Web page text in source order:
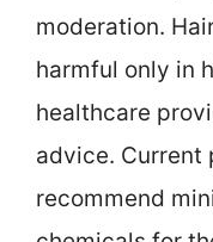
moderation.
harmful only in
healthcare
advice. Current
recommend